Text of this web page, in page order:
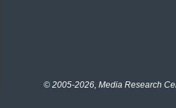
© 2005-2026, Media Research